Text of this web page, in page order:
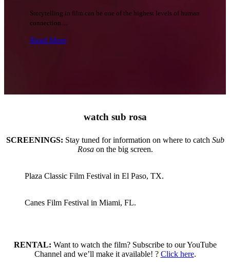
Storytelling in film can be one of the highest levels of human
connection…
Read More
watch sub rosa
SCREENINGS: Stay tuned for information on where to catch Sub
Rosaon the big screen.
Plaza Classic Film Festival in El Paso, TX.
Canes Film Festival in Miami, FL.
RENTAL: Want to watch the film? Subscribe to our YouTube
Channel and we’ll make it available! ? Click here.